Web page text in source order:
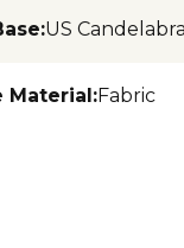
:US
Material:Fabric